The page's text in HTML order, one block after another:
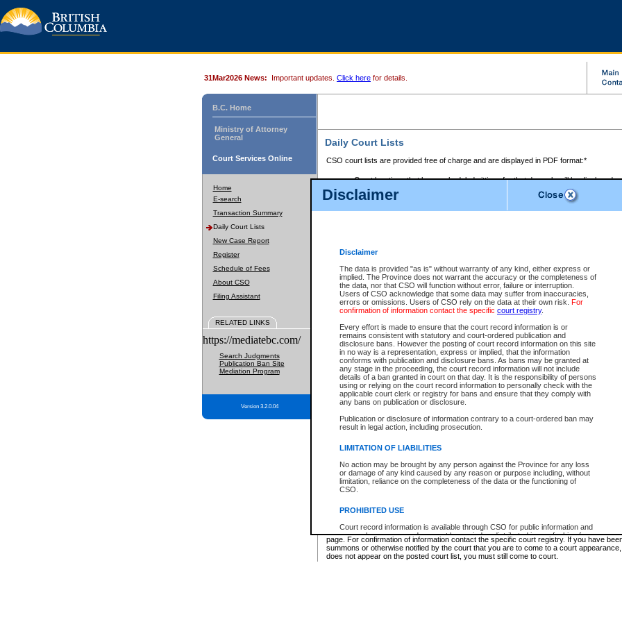
Disclaimer
Disclaimer
The data is provided "as is" without warranty of any kind, either express or
implied. The Province does not warrant the accuracy or the completeness of
the data, nor that CSO will function without error, failure or interruption.
Users of CSO acknowledge that some data may suffer from inaccuracies,
errors or omissions. Users of CSO rely on the data at their own risk. For
confirmation of information contact the specific court registry.
Every effort is made to ensure that the court record information is or
remains consistent with statutory and court-ordered publication and
disclosure bans. However the posting of court record information on this site
in no way is a representation, express or implied, that the information
conforms with publication and disclosure bans. As bans may be granted at
any stage in the proceeding, the court record information will not include
details of a ban granted in court on that day. It is the responsibility of persons
using or relying on the court record information to personally check with the
applicable court clerk or registry for bans and ensure that they comply with
any bans on publication or disclosure.
Publication or disclosure of information contrary to a court-ordered ban may
result in legal action, including prosecution.
LIMITATION OF LIABILITIES
No action may be brought by any person against the Province for any loss
or damage of any kind caused by any reason or purpose including, without
limitation, reliance on the completeness of the data or the functioning of
CSO.
PROHIBITED USE
Court record information is available through CSO for public information and
research purposes and may not be copied or distributed in any fashion for
resale or other commercial use without the express written permission of the
Office of the Chief Justice of British Columbia (Court of Appeal information),
Office of the Chief Justice of the Supreme Court (Supreme Court
31Mar2026 News: Important updates. Click here for details.
B.C. Home
Ministry of Attorney
General
Court Services Online
Home
E-search
Transaction Summary
Daily Court Lists
New Case Report
Register
Schedule of Fees
About CSO
Filing Assistant
RELATED LINKS
https://mediatebc.com/
Search Judgments
Publication Ban Site
Mediation Program
Version 3.2.0.04
Daily Court Lists
CSO court lists are provided free of charge and are displayed in PDF format:*
Court locations that have scheduled sittings for that day only will be displayed.
Files with access restrictions (i.e. divorce, family law) display only the file
Court lists for the current day only are displayed.
Court lists are displayed after 6:00am PST.
Select Provincial Small Claims Court:
Select Supreme Chamber:
Appeal Court List
There are no sittings today.
Justice Interim Release List
Provincial Criminal Court Lists
* These court lists are not official court lists. The information may be updated after it is
page. For confirmation of information contact the specific court registry. If you have
summons or otherwise notified by the court that you are to come to a court
does not appear on the posted court list, you must still come to court.